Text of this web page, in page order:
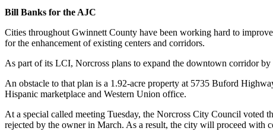
Bill Banks for the AJC
Cities throughout Gwinnett County have been working hard to
for the enhancement of existing centers and corridors.
As part of its LCI, Norcross plans to expand the downtown corridor
An obstacle to that plan is a 1.92-acre property at 5735 Buford
Hispanic marketplace and Western Union office.
At a special called meeting Tuesday, the Norcross City Council voted
rejected by the owner in March. As a result, the city will proceed with